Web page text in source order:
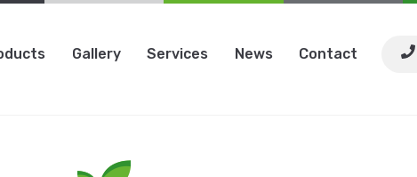
Gallery Services News Contact